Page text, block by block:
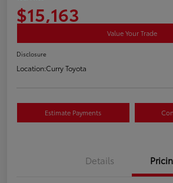
$15,163
Value Your Trade
Disclosure
Location:Curry Toyota
Estimate Payments
Details